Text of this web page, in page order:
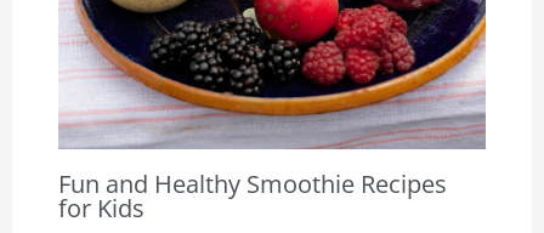
Fun and Healthy Smoothie Recipes
for Kids